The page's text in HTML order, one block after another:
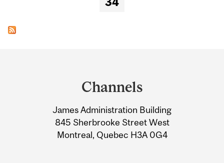
Information
Channels
James Administration Building
845 Sherbrooke Street West
Montreal, Quebec H3A 0G4